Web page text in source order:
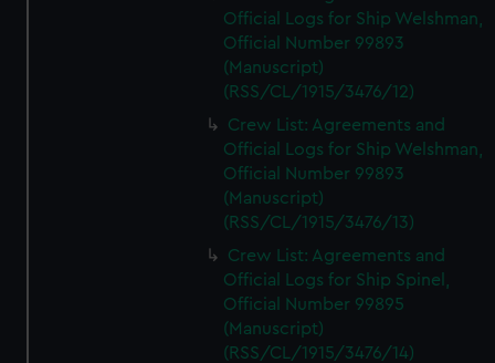
Official Logs for Ship Welshman,
Official Number 99893
(Manuscript)
(RSS/CL/1915/3476/12)
Crew List: Agreements and
Official Logs for Ship Welshman,
Official Number 99893
(Manuscript)
(RSS/CL/1915/3476/13)
Crew List: Agreements and
Official Logs for Ship Spinel,
Official Number 99895
(Manuscript)
(RSS/CL/1915/3476/14)